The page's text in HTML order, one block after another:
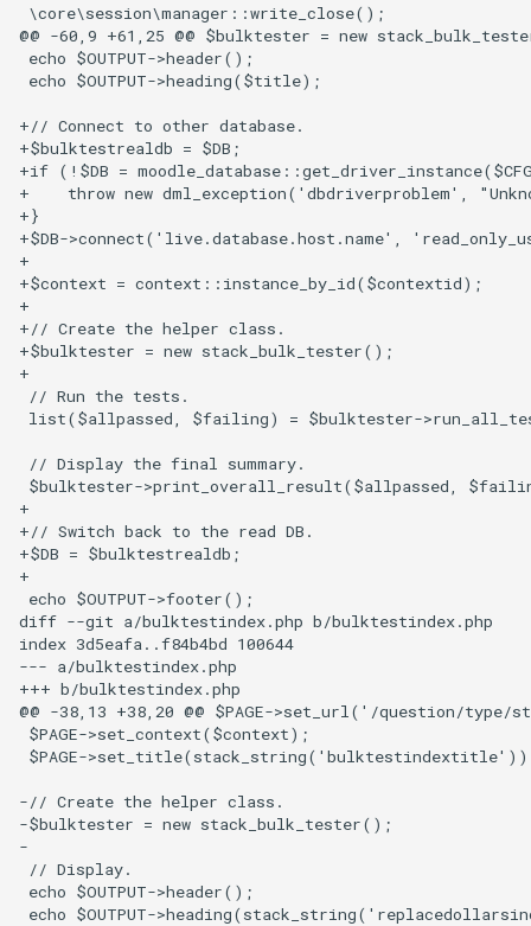
\core\session\manager::write_close();
@@ -60,9 +61,25 @@ $bulktester = new
echo $OUTPUT->header();
echo $OUTPUT->heading($title);
+// Connect to other database.
+$bulktestrealdb = $DB;
+if (!$DB =
+    throw new dml_exception('dbdriverproblem',
+}
+$DB->connect('live.database.host.name',
+
+$context = context::instance_by_id($contextid);
+
+// Create the helper class.
+$bulktester = new stack_bulk_tester();
+
// Run the tests.
list($allpassed, $failing) = $bulktester-
// Display the final summary.
$bulktester->print_overall_result($allpassed,
+
+// Switch back to the read DB.
+$DB = $bulktestrealdb;
+
echo $OUTPUT->footer();
diff --git a/bulktestindex.php b/bulktestindex.php
index 3d5eafa..f84b4bd 100644
--- a/bulktestindex.php
+++ b/bulktestindex.php
@@ -38,13 +38,20 @@ $PAGE->set_url('/question/
$PAGE->set_context($context);
$PAGE-
-// Create the helper class.
-$bulktester = new stack_bulk_tester();
-
// Display.
echo $OUTPUT->header();
echo $OUTPUT-